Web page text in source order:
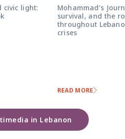
in Lebanon
civic light:
Mohammad’s
survival, and the
throughout
crises
READ MORE